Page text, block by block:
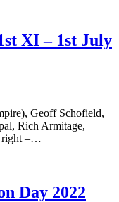
XI – 1st July
Geoff Schofield,
Rich Armitage,
right –…
Day 2022